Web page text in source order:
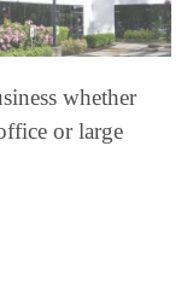
whether
or large